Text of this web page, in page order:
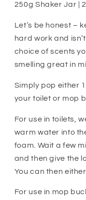
250g Shaker Jar |
Let’s be honest –
hard work and
choice of scents
smelling great in
Simply pop either
your toilet or mop
For use in toilets,
warm water into
foam. Wait a few
and then give the
You can then
For use in mop